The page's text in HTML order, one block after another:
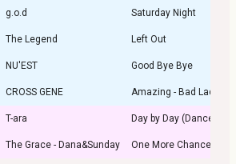
g.o.d Saturday Night
The Legend Left Out
NU'EST Good Bye Bye
CROSS GENE Amazing - Bad Lady -
T-ara Day by Day (Dance
The Grace - Dana&Sunday One More Chance